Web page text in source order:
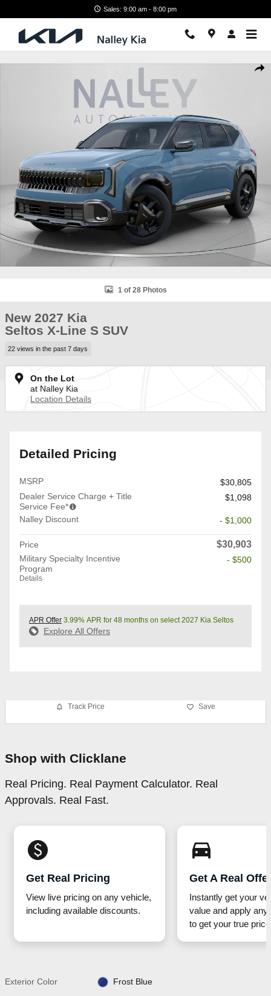
Sales: 9:00 am - 8:00 pm
New 2027 Kia Seltos X-Line S SUV Photo 1 of 28
1 of 28 Photos
New 2027 Kia
Seltos X-Line S SUV
22 views in the past 7 days
On the Lot
at Nalley Kia
Location Details
Detailed Pricing
MSRP
$30,805
Dealer Service Charge + Title
Service Fee*
$1,098
Nalley Discount - $1,000
Price $30,903
Military Specialty Incentive
Program
Details
- $500
APR Offer 3.99% APR for 48 months on select 2027 Kia Seltos
Explore All Offers
Track Price Save
Shop with Clicklane
Real Pricing. Real Payment Calculator. Real
Approvals. Real Fast.
monetization_on
Get Real Pricing
View live pricing on any vehicle,
including available discounts.
directions_car_filled
Get A Real
Instantly get your
value and apply any
to get your true
Exterior Color Frost Blue